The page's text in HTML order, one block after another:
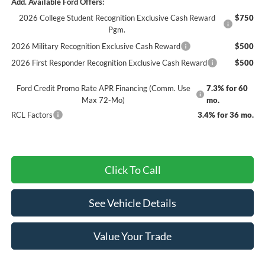
2026 College Student Recognition Exclusive Cash Reward
Pgm.
$750
2026 Military Recognition Exclusive Cash Reward
$500
2026 First Responder Recognition Exclusive Cash Reward
$500
Ford Credit Promo Rate APR Financing (Comm. Use
Max 72-Mo)
7.3% for 60
mo.
RCL Factors
3.4% for 36 mo.
Click To Call
See Vehicle Details
Value Your Trade